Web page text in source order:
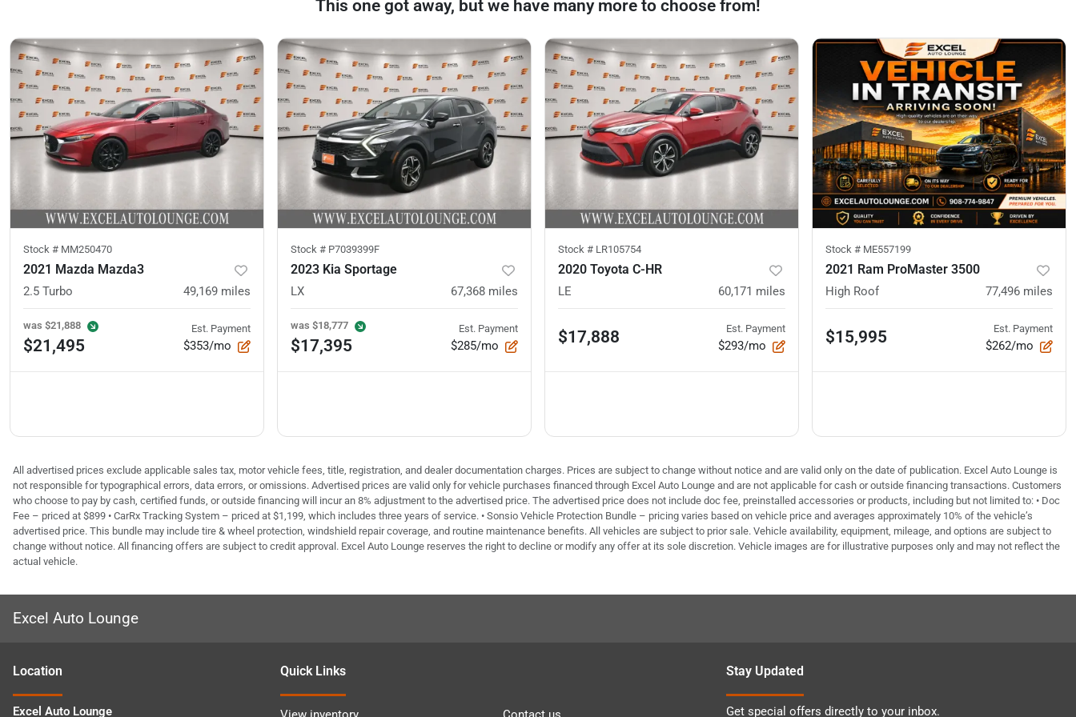
This one got away, but we have many more to choose from!
Stock # MM250470
2021 Mazda Mazda3
2.5 Turbo 49,169 miles
was $21,888
$21,495
Est. Payment
$353/mo
Stock # P7039399F
2023 Kia Sportage
LX 67,368 miles
was $18,777
$17,395
Est. Payment
$285/mo
Stock # LR105754
2020 Toyota C-HR
LE 60,171 miles
$17,888 Est. Payment
$293/mo
Stock # ME557199
2021 Ram ProMaster 3500
High Roof 77,496 miles
$15,995 Est. Payment
$262/mo
All advertised prices exclude applicable sales tax, motor vehicle fees, title, registration, and dealer documentation charges. Prices are subject to change without notice and are valid only on the date of publication. Excel Auto Lounge is
not responsible for typographical errors, data errors, or omissions. Advertised prices are valid only for vehicle purchases financed through Excel Auto Lounge and are not applicable for cash or outside financing transactions. Customers
who choose to pay by cash, certified funds, or outside financing will incur an 8% adjustment to the advertised price. The advertised price does not include doc fee, preinstalled accessories or products, including but not limited to: • Doc
Fee – priced at $899 • CarRx Tracking System – priced at $1,199, which includes three years of service. • Sonsio Vehicle Protection Bundle – pricing varies based on vehicle price and averages approximately 10% of the vehicle’s
advertised price. This bundle may include tire & wheel protection, windshield repair coverage, and routine maintenance benefits. All vehicles are subject to prior sale. Vehicle availability, equipment, mileage, and options are subject to
change without notice. All financing offers are subject to credit approval. Excel Auto Lounge reserves the right to decline or modify any offer at its sole discretion. Vehicle images are for illustrative purposes only and may not reflect the
actual vehicle.
Excel Auto Lounge
Location
Excel Auto Lounge
Quick Links Stay Updated
Get special offers directly to your inbox.